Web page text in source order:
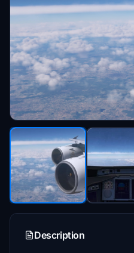
Description